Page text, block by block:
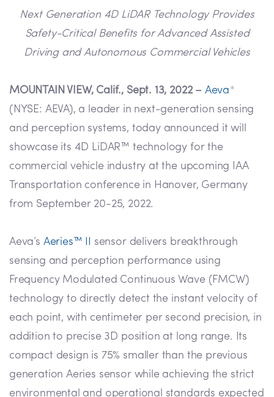
Next Generation 4D LiDAR Technology Provides
Safety-Critical Benefits for Advanced Assisted
Driving and Autonomous Commercial Vehicles
MOUNTAIN VIEW, Calif., Sept. 13, 2022 – Aeva ®
(NYSE: AEVA), a leader in next-generation sensing
and perception systems, today announced it will
showcase its 4D LiDAR™ technology for the
commercial vehicle industry at the upcoming IAA
Transportation conference in Hanover, Germany
from September 20-25, 2022.
Aeva’s Aeries™ II sensor delivers breakthrough
sensing and perception performance using
Frequency Modulated Continuous Wave (FMCW)
technology to directly detect the instant velocity of
each point, with centimeter per second precision, in
addition to precise 3D position at long range. Its
compact design is 75% smaller than the previous
generation Aeries sensor while achieving the strict
environmental and operational standards expected